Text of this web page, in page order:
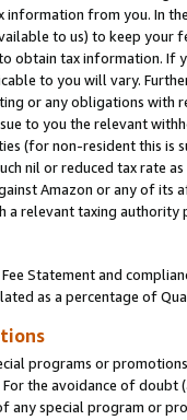
from you. In
to us) to keep your
obtain tax information. If
to you will vary.
or any obligations
to you the relevant
(for non-resident this is
nil or reduced tax rate
Amazon or any of its
a relevant taxing
Statement and
as a percentage of
programs or
the avoidance of
special program or